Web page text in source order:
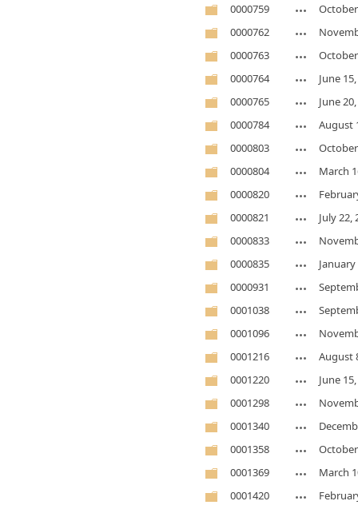
0000759
0000762
0000763
0000764
June
0000765
June
0000784
August
0000803
0000804
March
0000820
0000821
July 22,
0000833
0000835
January
0000931
0001038
0001096
0001216
August
0001220
June
0001298
0001340
0001358
0001369
March
0001420